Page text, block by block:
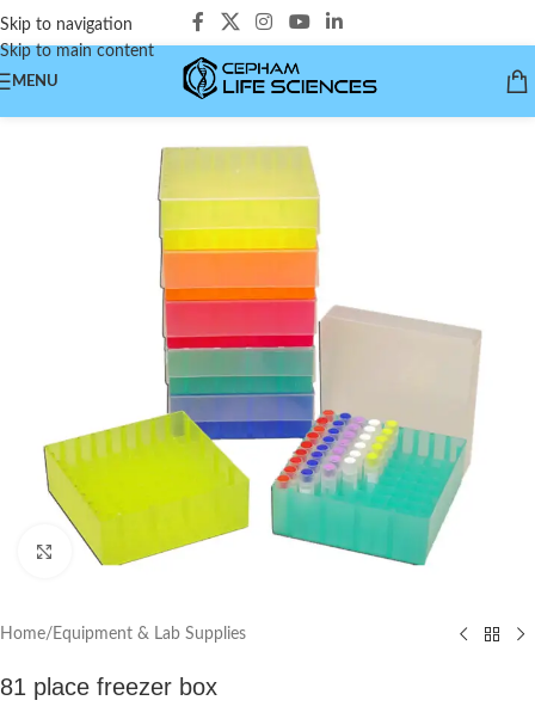
Skip to navigation
Skip to main content
MENU
Click to enlarge
Home/ Equipment & Lab Supplies
81 place freezer box